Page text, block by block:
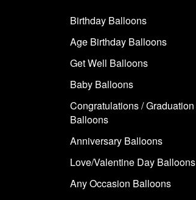
Birthday Balloons
Age Birthday Balloons
Get Well Balloons
Baby Balloons
Congratulations / Graduation
Balloons
Anniversary Balloons
Love/Valentine Day Balloons
Any Occasion Balloons